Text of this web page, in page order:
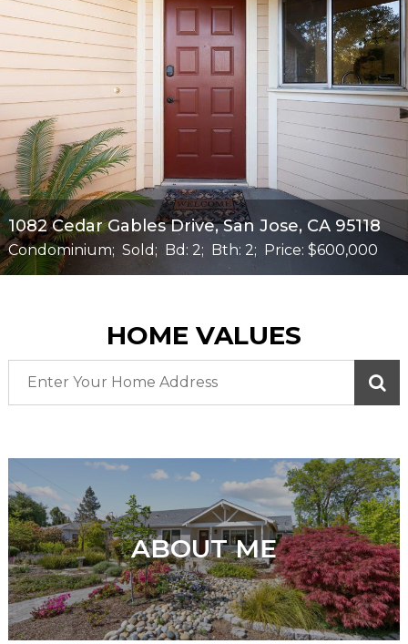
1082 Cedar Gables Drive, San Jose, CA 95118
Condominium; Sold; Bd: 2; Bth: 2; Price: $600,000
HOME VALUES
ABOUT ME